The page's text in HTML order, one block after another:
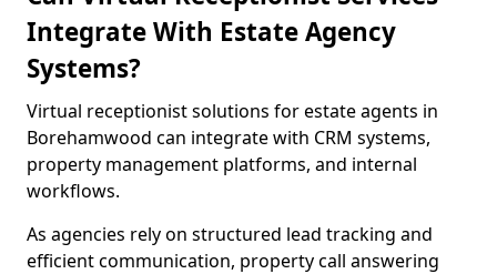
Integrate With Estate Agency
Systems?
Virtual receptionist solutions for estate agents in
Borehamwood can integrate with CRM systems,
property management platforms, and internal
workflows.
As agencies rely on structured lead tracking and
efficient communication, property call answering